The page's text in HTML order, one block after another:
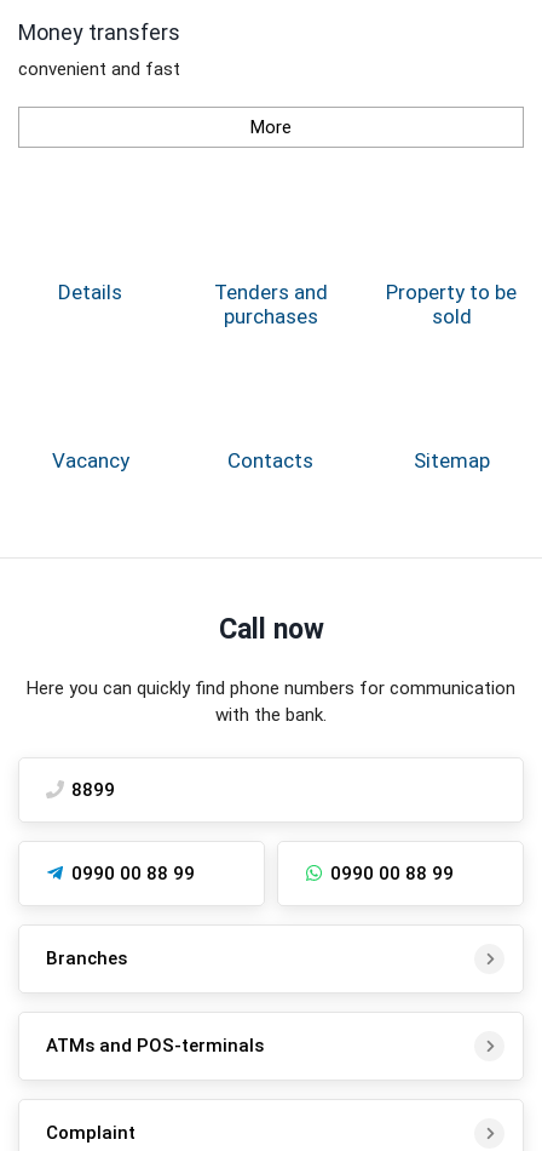
Money transfers
convenient and fast
More
Details
Tenders and
purchases
Property to be
sold
Vacancy Contacts Sitemap
Call now
Here you can quickly find phone numbers for communication
with the bank.
8899
0990 00 88 99 0990 00 88 99
Branches
ATMs and POS-terminals
Complaint